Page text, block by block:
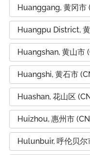
Huanggang, 黄冈市
Huangpu District,
Huangshan, 黄山市
Huangshi, 黄石市
Huashan, 花山区
Huizhou, 惠州市
Hulunbuir, 呼伦贝尔